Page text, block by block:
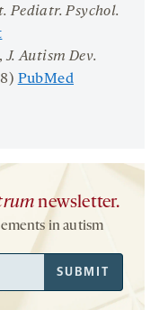
.Pediatr. Psychol.
J. Autism Dev.
PubMed
newsletter.
in autism
SUBMIT